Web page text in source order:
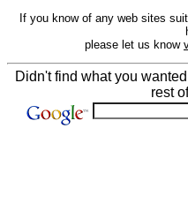
If you know of any web sites
please let us know
Didn't find what you
rest